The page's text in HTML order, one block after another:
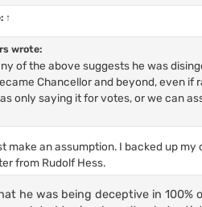
↑
wrote:
of the above suggests he was
Chancellor and beyond, even if
only saying it for votes, or we can
make an assumption. I backed up
from Rudolf Hess.
he was being deceptive in